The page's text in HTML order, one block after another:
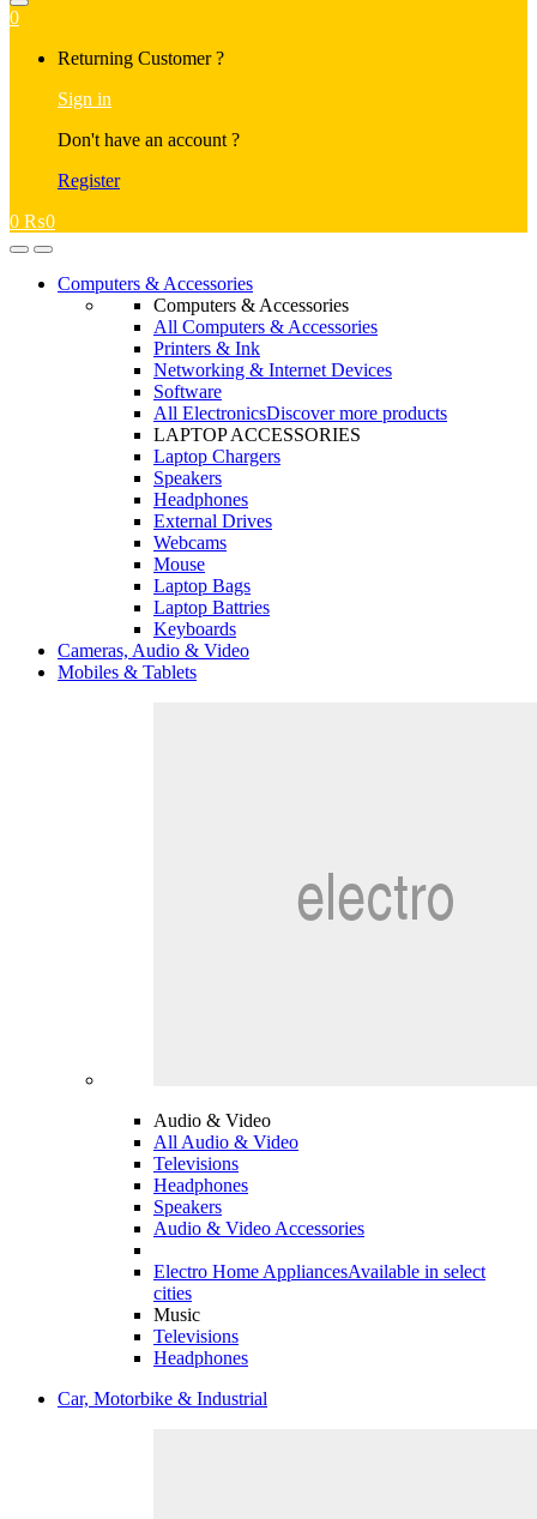
0
Returning Customer ?
Sign in
Don't have an account ?
Register
0 ₨0
OpenClose
Computers & Accessories
Computers & Accessories
All Computers & Accessories
Printers & Ink
Networking & Internet Devices
Software
All ElectronicsDiscover more products
LAPTOP ACCESSORIES
Laptop Chargers
Speakers
Headphones
External Drives
Webcams
Mouse
Laptop Bags
Laptop Battries
Keyboards
Cameras, Audio & Video
Mobiles & Tablets
Audio & Video
All Audio & Video
Televisions
Headphones
Speakers
Audio & Video Accessories
Electro Home AppliancesAvailable in select
cities
Music
Televisions
Headphones
Car, Motorbike & Industrial